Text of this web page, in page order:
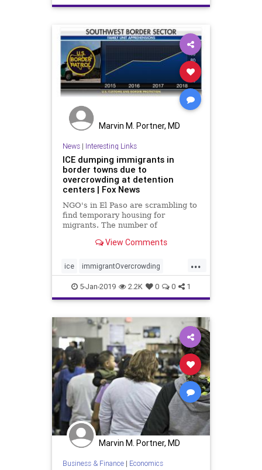
immigrants news security
Marvin M. Portner, MD
News| Interesting Links
ICE dumping immigrants in
border towns due to
overcrowding at detention
centers | Fox News
NGO's in El Paso are scrambling to
find temporary housing for
migrants. The number of
go up to 500 a day.View Comments
...
ice immigrantOvercrowding
ImmigrantReleases immigrants
politics
5-Jan-2019 2.2K 0 0 1
Marvin M. Portner, MD
Business & Finance| Economics